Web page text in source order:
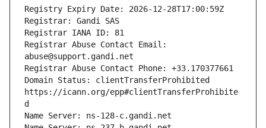
Registrar Abuse Contact Email:
Domain Status: clientTransferProhibited
https://icann.org/epp#clientTransferProhibite